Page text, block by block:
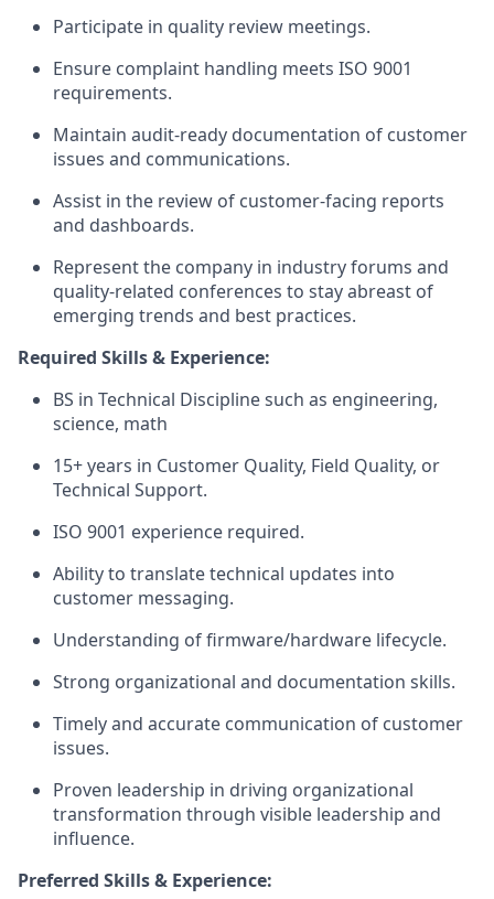
Participate in quality review meetings.
Ensure complaint handling meets ISO 9001
requirements.
Maintain audit-ready documentation of customer
issues and communications.
Assist in the review of customer-facing reports
and dashboards.
Represent the company in industry forums and
quality-related conferences to stay abreast of
emerging trends and best practices.
Required Skills & Experience:
BS in Technical Discipline such as engineering,
science, math
15+ years in Customer Quality, Field Quality, or
Technical Support.
ISO 9001 experience required.
Ability to translate technical updates into
customer messaging.
Understanding of firmware/hardware lifecycle.
Strong organizational and documentation skills.
Timely and accurate communication of customer
issues.
Proven leadership in driving organizational
transformation through visible leadership and
influence.
Preferred Skills & Experience: